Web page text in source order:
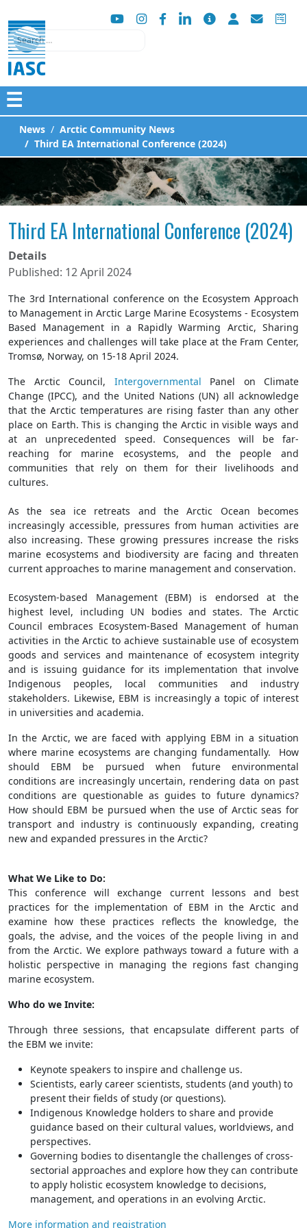
Search
☰
News
Arctic Community News
Third EA International Conference (2024)
Third EA International Conference (2024)
Details
Published: 12 April 2024
The 3rd International conference on the Ecosystem Approach
to Management in Arctic Large Marine Ecosystems - Ecosystem
Based Management in a Rapidly Warming Arctic, Sharing
experiences and challenges will take place at the Fram Center,
Tromsø, Norway, on 15-18 April 2024.
The Arctic Council, Intergovernmental Panel on Climate
Change (IPCC), and the United Nations (UN) all acknowledge
that the Arctic temperatures are rising faster than any other
place on Earth. This is changing the Arctic in visible ways and
at an unprecedented speed. Consequences will be far-
reaching for marine ecosystems, and the people and
communities that rely on them for their livelihoods and
cultures.
As the sea ice retreats and the Arctic Ocean becomes
increasingly accessible, pressures from human activities are
also increasing. These growing pressures increase the risks
marine ecosystems and biodiversity are facing and threaten
current approaches to marine management and conservation.
Ecosystem-based Management (EBM) is endorsed at the
highest level, including UN bodies and states. The Arctic
Council embraces Ecosystem-Based Management of human
activities in the Arctic to achieve sustainable use of ecosystem
goods and services and maintenance of ecosystem integrity
and is issuing guidance for its implementation that involve
Indigenous peoples, local communities and industry
stakeholders. Likewise, EBM is increasingly a topic of interest
in universities and academia.
In the Arctic, we are faced with applying EBM in a situation
where marine ecosystems are changing fundamentally. How
should EBM be pursued when future environmental
conditions are increasingly uncertain, rendering data on past
conditions are questionable as guides to future dynamics?
How should EBM be pursued when the use of Arctic seas for
transport and industry is continuously expanding, creating
new and expanded pressures in the Arctic?
What We Like to Do:
This conference will exchange current lessons and best
practices for the implementation of EBM in the Arctic and
examine how these practices reflects the knowledge, the
goals, the advise, and the voices of the people living in and
from the Arctic. We explore pathways toward a future with a
holistic perspective in managing the regions fast changing
marine ecosystem.
Who do we Invite:
Through three sessions, that encapsulate different parts of
the EBM we invite:
Keynote speakers to inspire and challenge us.
Scientists, early career scientists, students (and youth) to
present their fields of study (or questions).
Indigenous Knowledge holders to share and provide
guidance based on their cultural values, worldviews, and
perspectives.
Governing bodies to disentangle the challenges of cross-
sectorial approaches and explore how they can contribute
to apply holistic ecosystem knowledge to decisions,
management, and operations in an evolving Arctic.
More information and registration